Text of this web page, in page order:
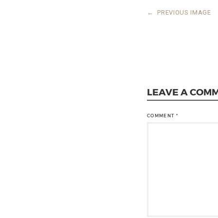
← PREVIOUS IMAGE
LEAVE A
COMMENT *